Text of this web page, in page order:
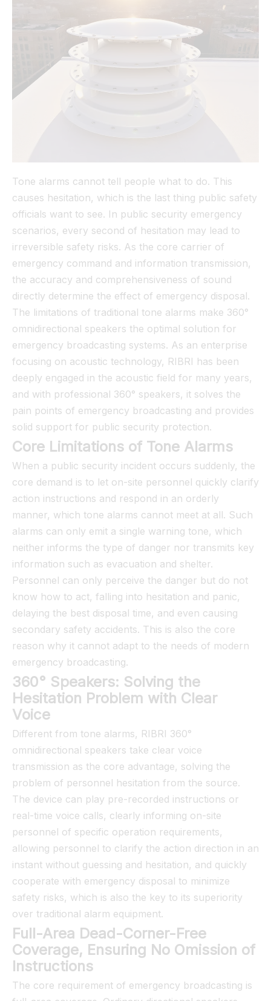
Tone alarms cannot tell people what to do. This
causes hesitation, which is the last thing public safety
officials want to see. In public security emergency
scenarios, every second of hesitation may lead to
irreversible safety risks. As the core carrier of
emergency command and information transmission,
the accuracy and comprehensiveness of sound
directly determine the effect of emergency disposal.
The limitations of traditional tone alarms make 360°
omnidirectional speakers the optimal solution for
emergency broadcasting systems. As an enterprise
focusing on acoustic technology, RIBRI has been
deeply engaged in the acoustic field for many years,
and with professional 360° speakers, it solves the
pain points of emergency broadcasting and provides
solid support for public security protection.
Core Limitations of Tone Alarms
When a public security incident occurs suddenly, the
core demand is to let on-site personnel quickly clarify
action instructions and respond in an orderly
manner, which tone alarms cannot meet at all. Such
alarms can only emit a single warning tone, which
neither informs the type of danger nor transmits key
information such as evacuation and shelter.
Personnel can only perceive the danger but do not
know how to act, falling into hesitation and panic,
delaying the best disposal time, and even causing
secondary safety accidents. This is also the core
reason why it cannot adapt to the needs of modern
emergency broadcasting.
360° Speakers: Solving the
Hesitation Problem with Clear
Voice
Different from tone alarms, RIBRI 360°
omnidirectional speakers take clear voice
transmission as the core advantage, solving the
problem of personnel hesitation from the source.
The device can play pre-recorded instructions or
real-time voice calls, clearly informing on-site
personnel of specific operation requirements,
allowing personnel to clarify the action direction in an
instant without guessing and hesitation, and quickly
cooperate with emergency disposal to minimize
safety risks, which is also the key to its superiority
over traditional alarm equipment.
Full-Area Dead-Corner-Free
Coverage, Ensuring No Omission of
Instructions
The core requirement of emergency broadcasting is